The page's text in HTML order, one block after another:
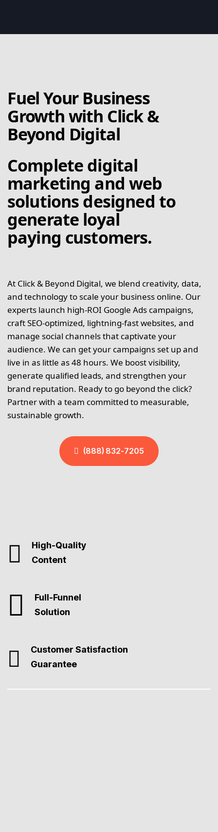
Fuel Your Business
Growth with Click &
Beyond Digital
Complete digital
marketing and web
solutions designed to
generate loyal
paying customers.
At Click & Beyond Digital, we blend creativity, data,
and technology to scale your business online. Our
experts launch high-ROI Google Ads campaigns,
craft SEO-optimized, lightning-fast websites, and
manage social channels that captivate your
audience. We can get your campaigns set up and
live in as little as 48 hours. We boost visibility,
generate qualified leads, and strengthen your
brand reputation. Ready to go beyond the click?
Partner with a team committed to measurable,
sustainable growth.
(888) 832-7205
High-Quality
Content
Full-Funnel
Solution
Customer Satisfaction
Guarantee